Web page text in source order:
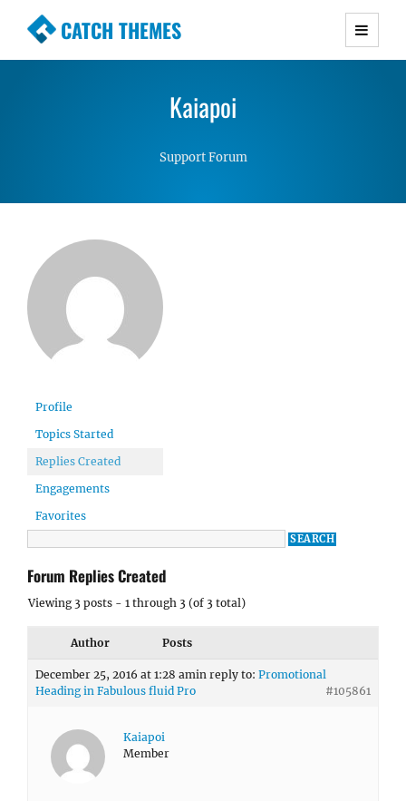
CATCH THEMES
Premium Responsive WordPress Themes with
Simple, Clean and Lightweight Responsive
Kaiapoi
Support Forum
Profile
Topics Started
Replies Created
Engagements
Favorites
Forum Replies Created
Viewing 3 posts - 1 through 3 (of 3 total)
Author Posts
December 25, 2016 at 1:28 amin reply to: Promotional
Heading in Fabulous fluid Pro
#105861
Kaiapoi
Member